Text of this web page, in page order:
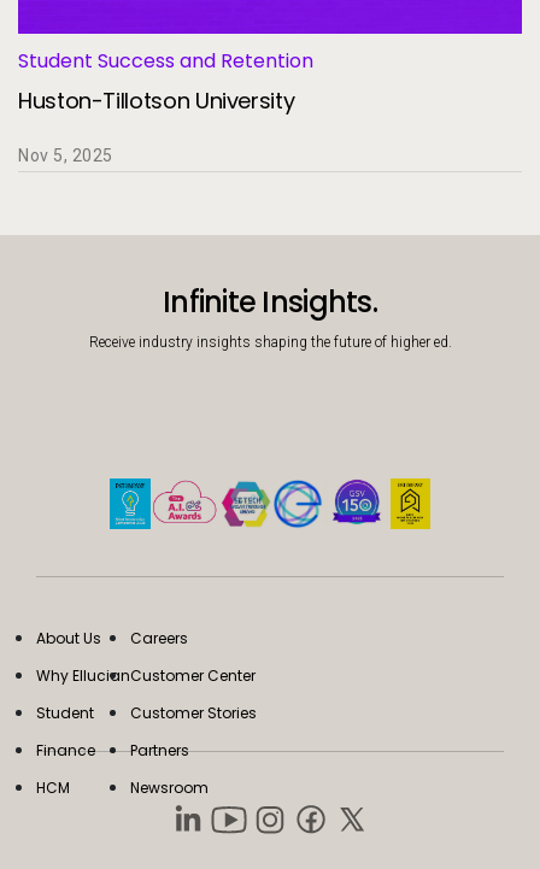
Student Success and Retention
Huston-Tillotson University
Nov 5, 2025
Infinite Insights.
Receive industry insights shaping the future of higher ed.
About Us
Why Ellucian
Student
Finance
HCM
Careers
Customer Center
Customer Stories
Partners
Newsroom